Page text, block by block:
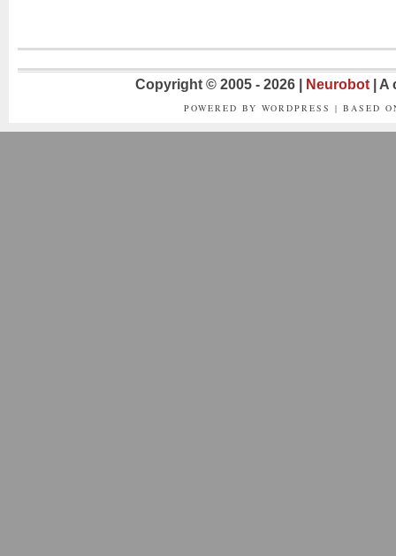
Copyright © 2005 - 2026 | Neurobot |
POWERED BY WORDPRESS | BASED